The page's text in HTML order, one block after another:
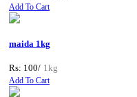
Add To Cart
maida 1kg
Rs: 100/ 1kg
Add To Cart